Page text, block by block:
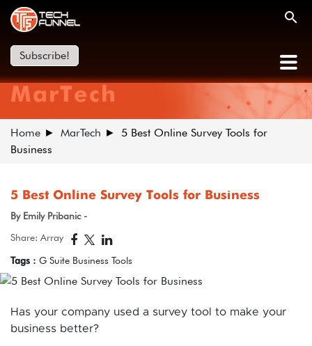
Subscribe!
MarTech
Home MarTech
5 Best Online Survey Tools for
Business
5 Best Online Survey Tools for Business
By Emily Pribanic -
Share: Array
Tags : G Suite Business Tools
Has your company used a survey tool to make your
business better?